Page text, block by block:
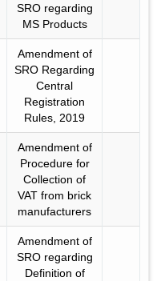
SRO regarding
MS Products
Amendment of
SRO Regarding
Central
Registration
Rules, 2019
Amendment of
Procedure for
Collection of
VAT from brick
manufacturers
Amendment of
SRO regarding
Definition of